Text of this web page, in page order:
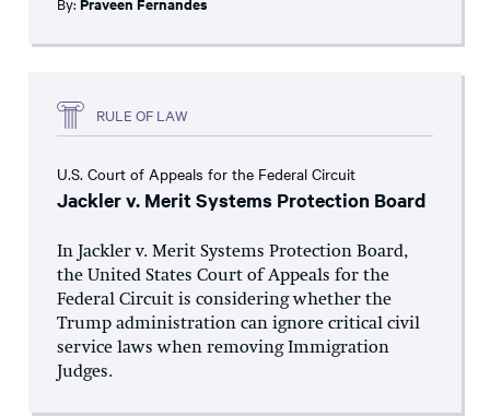
Praveen Fernandes
RULE OF LAW
U.S. Court of Appeals for the Federal Circuit
Jackler v. Merit Systems Protection Board
In Jackler v. Merit Systems Protection Board,
the United States Court of Appeals for the
Federal Circuit is considering whether the
Trump administration can ignore critical civil
service laws when removing Immigration
Judges.